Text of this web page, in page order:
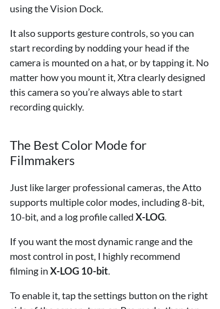
using the Vision Dock.
It also supports gesture controls, so you can
start recording by nodding your head if the
camera is mounted on a hat, or by tapping it. No
matter how you mount it, Xtra clearly designed
this camera so you’re always able to start
recording quickly.
The Best Color Mode for
Filmmakers
Just like larger professional cameras, the Atto
supports multiple color modes, including 8-bit,
10-bit, and a log profile called X-LOG
If you want the most dynamic range and the
most control in post, I highly recommend
filming in X-LOG 10-bit
To enable it, tap the settings button on the right